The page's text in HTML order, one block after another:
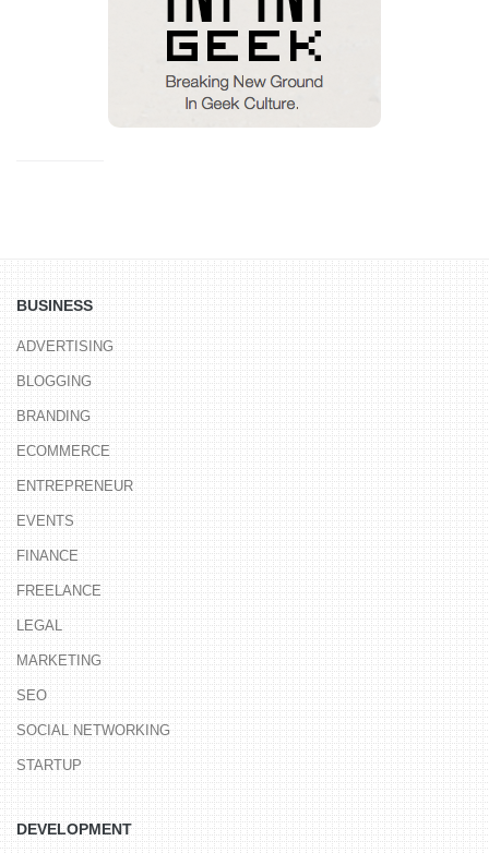
BUSINESS
ADVERTISING
BLOGGING
BRANDING
ECOMMERCE
ENTREPRENEUR
EVENTS
FINANCE
FREELANCE
LEGAL
MARKETING
SEO
SOCIAL NETWORKING
STARTUP
DEVELOPMENT